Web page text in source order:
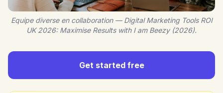
Equipe diverse en collaboration — Digital Marketing Tools ROI
UK 2026: Maximise Results with I am Beezy (2026).
Get started free